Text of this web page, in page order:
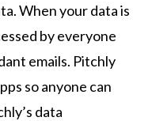
When your data is
by everyone
emails. Pitchly
so anyone can
data